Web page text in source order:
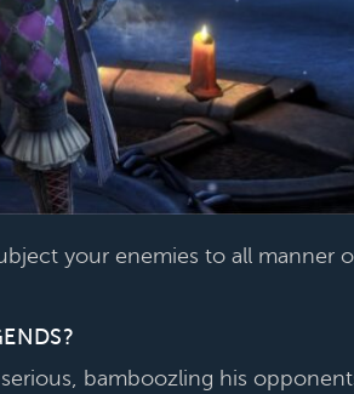
your enemies to all manner
bamboozling his